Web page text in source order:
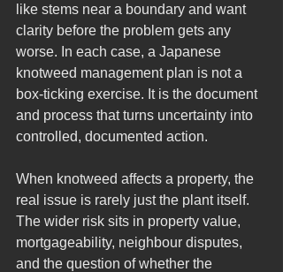
like stems near a boundary and want
clarity before the problem gets any
worse. In each case, a Japanese
knotweed management plan is not a
box-ticking exercise. It is the document
and process that turns uncertainty into
controlled, documented action.
When knotweed affects a property, the
real issue is rarely just the plant itself.
The wider risk sits in property value,
mortgageability, neighbour disputes,
and the question of whether the